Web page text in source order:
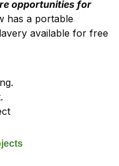
opportunities for
has a portable
available for free
.